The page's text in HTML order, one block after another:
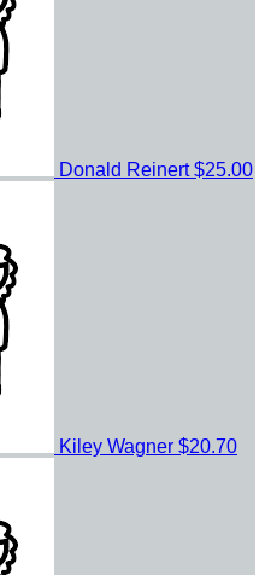
Donald Reinert$25.00
Kiley Wagner $20.70